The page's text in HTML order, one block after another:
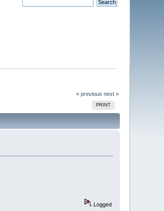
« previous next »
PRINT
Logged